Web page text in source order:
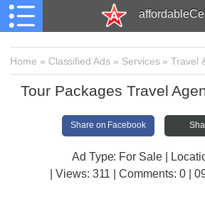
Home » Classified Ads » Services»Travel
Tour Packages Travel
Share on Facebook
Ad Type: For Sale |
| Views: 311 | Comments: 0 |